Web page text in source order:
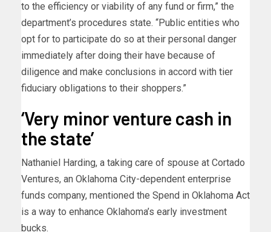
to the efficiency or viability of any fund or firm,” the
department’s procedures state. “Public entities who
opt for to participate do so at their personal danger
immediately after doing their have because of
diligence and make conclusions in accord with tier
fiduciary obligations to their shoppers.”
‘Very minor venture cash in
the state’
Nathaniel Harding, a taking care of spouse at Cortado
Ventures, an Oklahoma City-dependent enterprise
funds company, mentioned the Spend in Oklahoma Act
is a way to enhance Oklahoma’s early investment
bucks.